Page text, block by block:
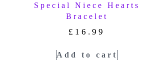
Special Niece Hearts
Bracelet
£ 16.99
Add to cart